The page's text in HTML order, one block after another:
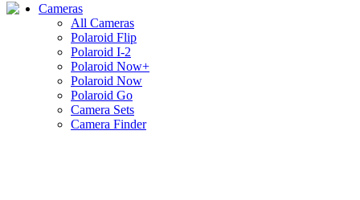
Cameras
All Cameras
Polaroid Flip
Polaroid I-2
Polaroid Now+
Polaroid Now
Polaroid Go
Camera Sets
Camera Finder